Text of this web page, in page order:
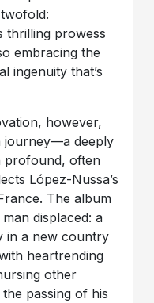
thrilling prowess
embracing the
ingenuity that’s
however,
journey—a deeply
profound, often
López-Nussa’s
The album
displaced: a
in a new country
heartrending
other
passing of his